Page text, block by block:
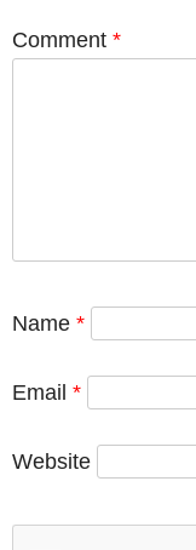
Comment *
Name *
Email *
Website